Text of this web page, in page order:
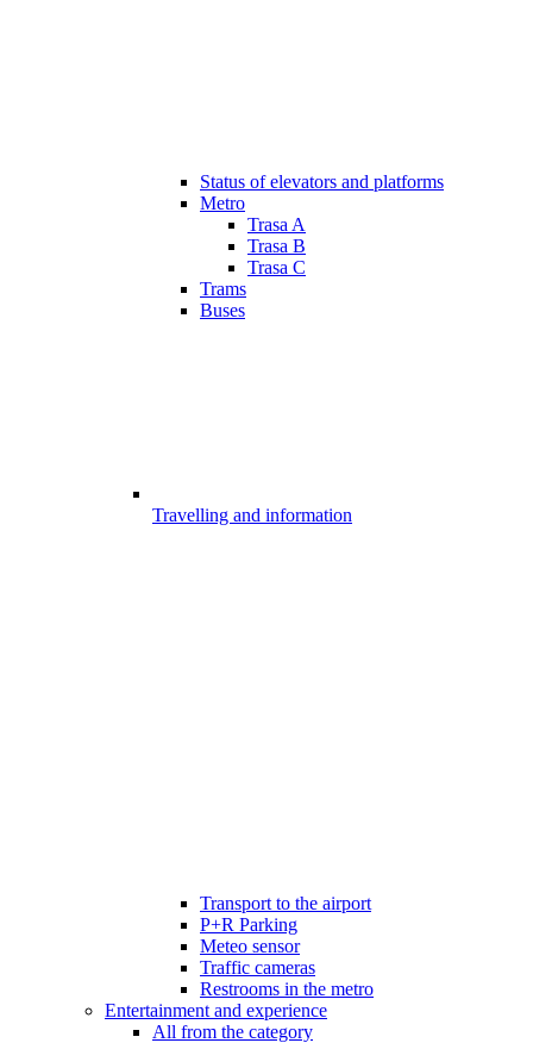
Status of elevators and platforms
Metro
Trasa A
Trasa B
Trasa C
Trams
Buses
Travelling and information
Transport to the airport
P+R Parking
Meteo sensor
Traffic cameras
Restrooms in the metro
Entertainment and experience
All from the category